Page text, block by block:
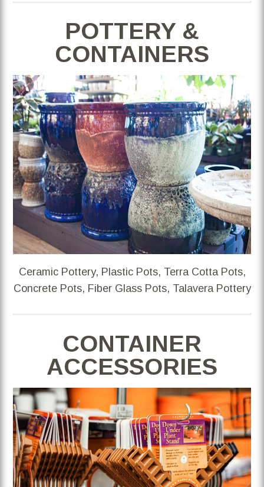
POTTERY &
CONTAINERS
Ceramic Pottery, Plastic Pots, Terra Cotta Pots,
Concrete Pots, Fiber Glass Pots, Talavera Pottery
CONTAINER
ACCESSORIES